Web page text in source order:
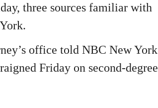
three sources familiar with
office told NBC New York
Friday on second-degree